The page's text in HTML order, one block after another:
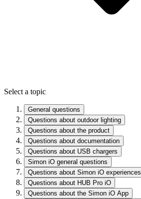
Select a topic
General questions
Questions about outdoor lighting
Questions about the product
Questions about documentation
Questions about USB chargers
Simon iO general questions
Questions about Simon iO experiences
Questions about HUB Pro iO
Questions about the Simon iO App